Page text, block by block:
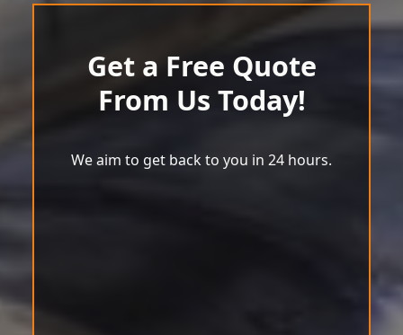
Get a Free Quote
From Us Today!
We aim to get back to you in 24 hours.